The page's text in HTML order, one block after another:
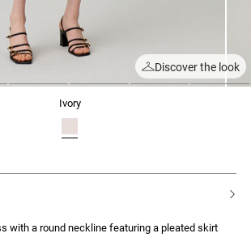
Discover the look
ivory
with a round neckline featuring a pleated skirt